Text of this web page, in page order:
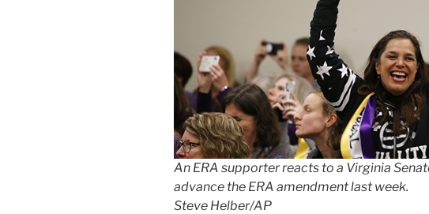
An ERA supporter reacts to a Virginia
advance the ERA amendment last week.
Steve Helber/AP